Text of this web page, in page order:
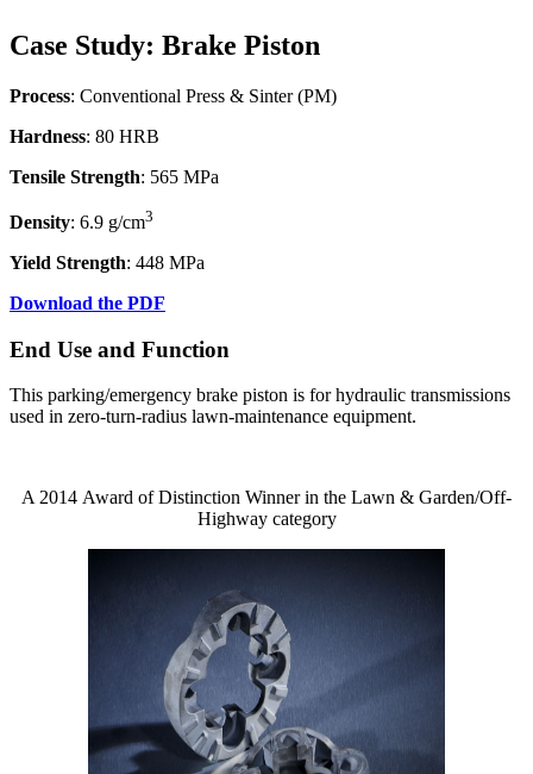
Case Study: Brake Piston
Process: Conventional Press & Sinter (PM)
Hardness: 80 HRB
Tensile Strength: 565 MPa
Density: 6.9 g/cm3
Yield Strength: 448 MPa
Download the PDF
End Use and Function
This parking/emergency brake piston is for hydraulic transmissions
used in zero-turn-radius lawn-maintenance equipment.
A 2014 Award of Distinction Winner in the Lawn & Garden/Off-
Highway category